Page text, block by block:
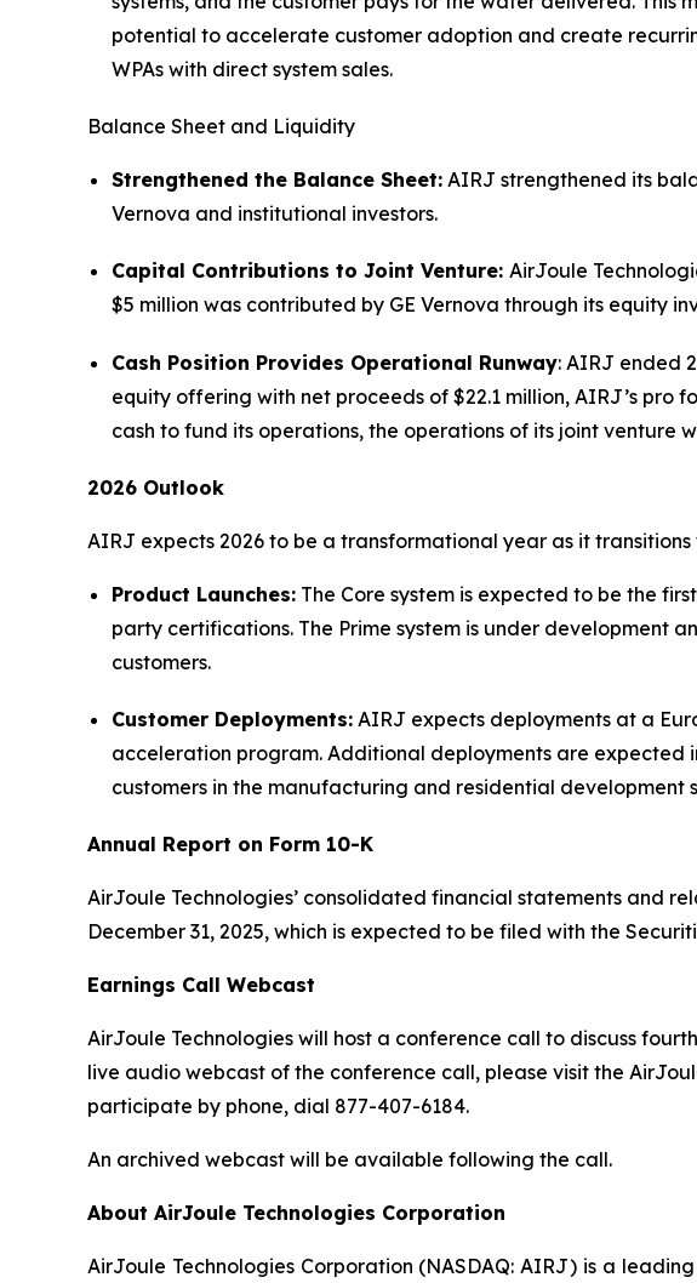
potential to accelerate customer adoption and create
WPAs with direct system sales.
Balance Sheet and Liquidity
Strengthened the Balance Sheet: AIRJ strengthened its
Vernova and institutional investors.
Capital Contributions to Joint Venture: AirJoule
$5 million was contributed by GE Vernova through its equity
Cash Position Provides Operational Runway: AIRJ ended
equity offering with net proceeds of $22.1 million, AIRJ’s pro
cash to fund its operations, the operations of its joint venture
2026 Outlook
AIRJ expects 2026 to be a transformational year as it
Product Launches: The Core system is expected to be the
party certifications. The Prime system is under development
customers.
Customer Deployments: AIRJ expects deployments at a
acceleration program. Additional deployments are expected
customers in the manufacturing and residential development
Annual Report on Form 10-K
AirJoule Technologies’ consolidated financial statements and
December 31, 2025, which is expected to be filed with the
Earnings Call Webcast
AirJoule Technologies will host a conference call to discuss
live audio webcast of the conference call, please visit the
participate by phone, dial 877-407-6184.
An archived webcast will be available following the call.
About AirJoule Technologies Corporation
AirJoule Technologies Corporation (NASDAQ: AIRJ) is a